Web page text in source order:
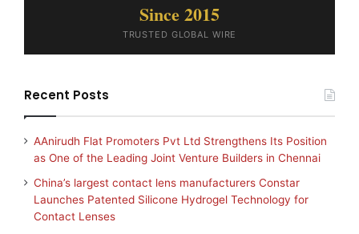
Since 2015
TRUSTED GLOBAL WIRE
Recent Posts
AAnirudh Flat Promoters Pvt Ltd Strengthens Its Position
as One of the Leading Joint Venture Builders in Chennai
China’s largest contact lens manufacturers Constar
Launches Patented Silicone Hydrogel Technology for
Contact Lenses